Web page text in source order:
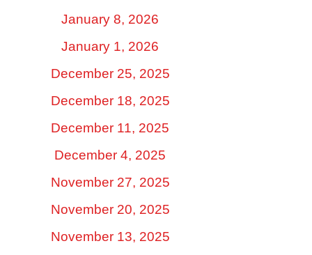
January 8, 2026
January 1, 2026
December 25, 2025
December 18, 2025
December 11, 2025
December 4, 2025
November 27, 2025
November 20, 2025
November 13, 2025